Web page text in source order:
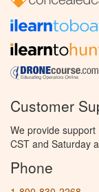
Customer
We provide
CST and Saturday
Phone